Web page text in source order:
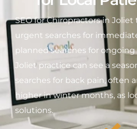
SEO for Chiropractors in
urgent searches for
planned searches for ongoing
Joliet practice can see a
searches for back pain, often
higher in winter months, as
solutions.